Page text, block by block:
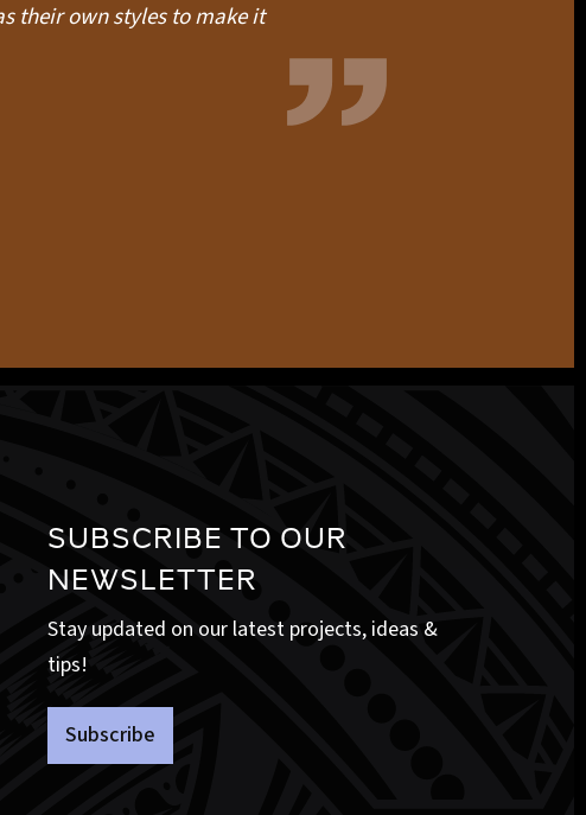
their own styles to make it
SUBSCRIBE TO OUR
NEWSLETTER
Stay updated on our latest projects, ideas &
tips!
Subscribe